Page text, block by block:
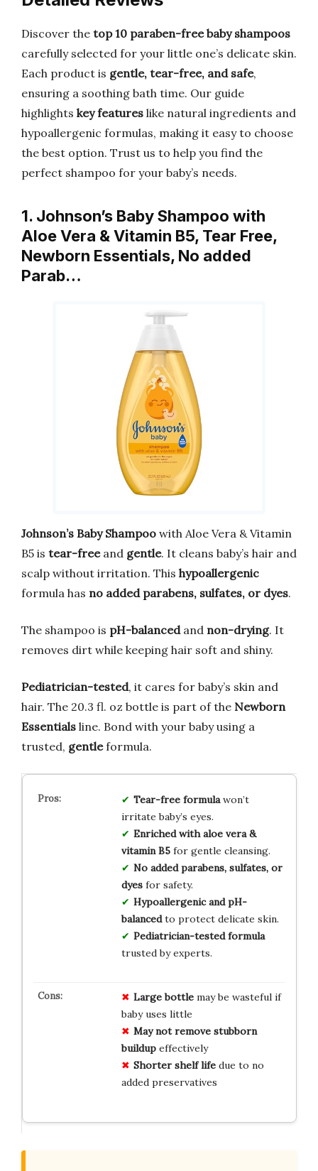
Discover the top 10 paraben-free baby shampoos
carefully selected for your little one’s delicate skin.
Each product is gentle, tear-free, and safe,
ensuring a soothing bath time. Our guide
highlights key features like natural ingredients and
hypoallergenic formulas, making it easy to choose
the best option. Trust us to help you find the
perfect shampoo for your baby’s needs.
1. Johnson’s Baby Shampoo with
Aloe Vera & Vitamin B5, Tear Free,
Newborn Essentials, No added
Parab…
Johnson’s Baby Shampoo with Aloe Vera & Vitamin
B5 is tear-freeand gentle. It cleans baby’s hair and
scalp without irritation. This hypoallergenic
formula has no added parabens, sulfates, or dyes.
The shampoo is pH-balancedand non-drying. It
removes dirt while keeping hair soft and shiny.
Pediatrician-tested, it cares for baby’s skin and
hair. The 20.3 fl. oz bottle is part of the Newborn
Essentials line. Bond with your baby using a
trusted, gentleformula.
Tear-free formulawon’t
irritate baby’s eyes.
Enriched with aloe vera &
vitamin B5for gentle cleansing.
No added parabens, sulfates, or
dyesfor safety.
Hypoallergenic and pH-
balancedto protect delicate skin.
Pediatrician-tested formula
trusted by experts.
Large bottlemay be wasteful if
baby uses little
May not remove stubborn
buildupeffectively
Shorter shelf lifedue to no
added preservatives